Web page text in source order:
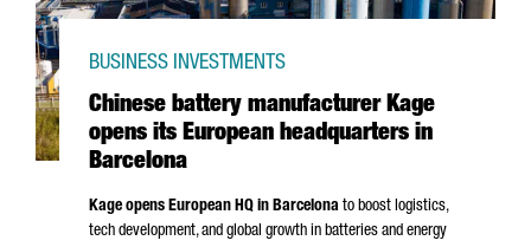
Chinese battery manufacturer Kage
opens its European headquarters in
Barcelona
BUSINESS INVESTMENTS
Kage opens European HQ in Barcelona to boost logistics,
tech development, and global growth in batteries and energy